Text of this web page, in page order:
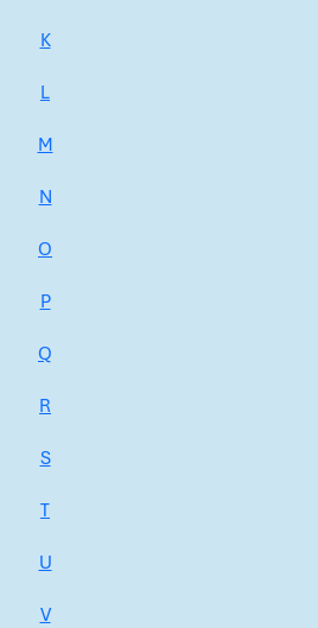
K
L
M
N
O
P
Q
R
S
T
U
V